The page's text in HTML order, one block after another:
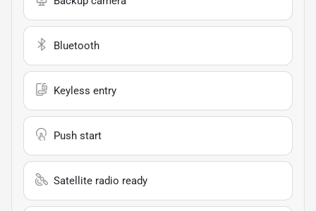
Bluetooth
Keyless entry
Push start
Satellite radio ready